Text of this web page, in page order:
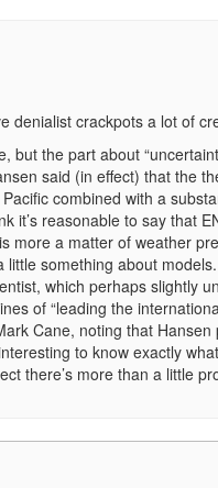
denialist crackpots a lot of
but the part about
said (in effect) that the
combined with a
it’s reasonable to say that
more a matter of weather
something about
which perhaps slightly
of “leading the
Cane, noting that
to know exactly
there’s more than a little